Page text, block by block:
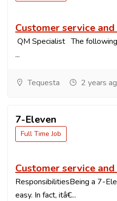
Customer service
QM Specialist The
...
Tequesta 2 years
7-Eleven
Full Time Job
Customer service
ResponsibilitiesBeing a 7-
easy. In fact, itâ€...